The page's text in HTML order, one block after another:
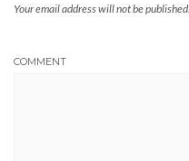
Your email address will not be published.
COMMENT